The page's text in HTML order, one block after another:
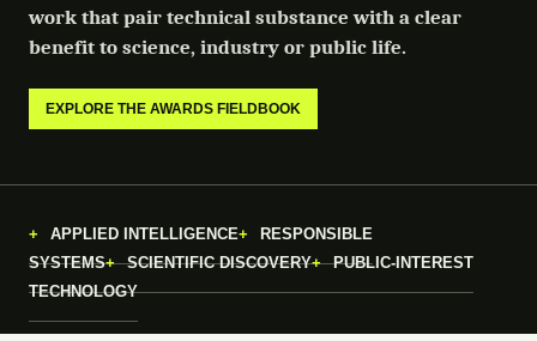
work that pair technical substance with a clear
benefit to science, industry or public life.
EXPLORE THE AWARDS FIELDBOOK
APPLIED INTELLIGENCE
RESPONSIBLE
SYSTEMS
SCIENTIFIC DISCOVERY
PUBLIC-INTEREST
TECHNOLOGY